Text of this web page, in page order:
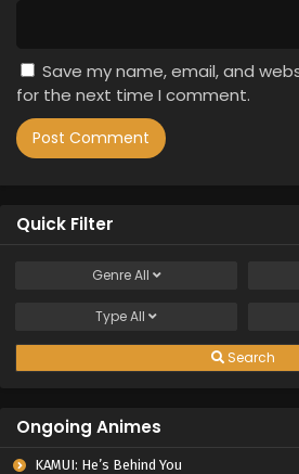
Save my name, email, and
for the next time I comment.
Quick Filter
GenreAll
TypeAll
Search
Ongoing Animes
KAMUI: He’s Behind You